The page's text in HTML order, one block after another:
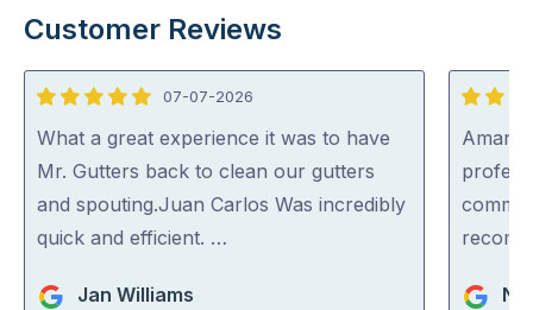
Customer Reviews
5
out
of
5
07-07-2026
What a great experience it was to have
Mr. Gutters back to clean our gutters
and spouting.Juan Carlos Was incredibly
quick and efficient. …
Jan Williams
5
out
of
5
Aman